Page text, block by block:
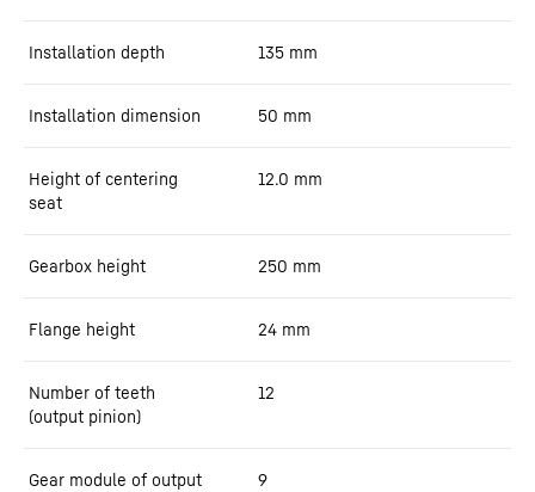
Installation depth 135 mm
Installation dimension 50 mm
Height of centering
seat
12.0 mm
Gearbox height 250 mm
Flange height 24 mm
Number of teeth
(output pinion)
12
Gear module of output
9